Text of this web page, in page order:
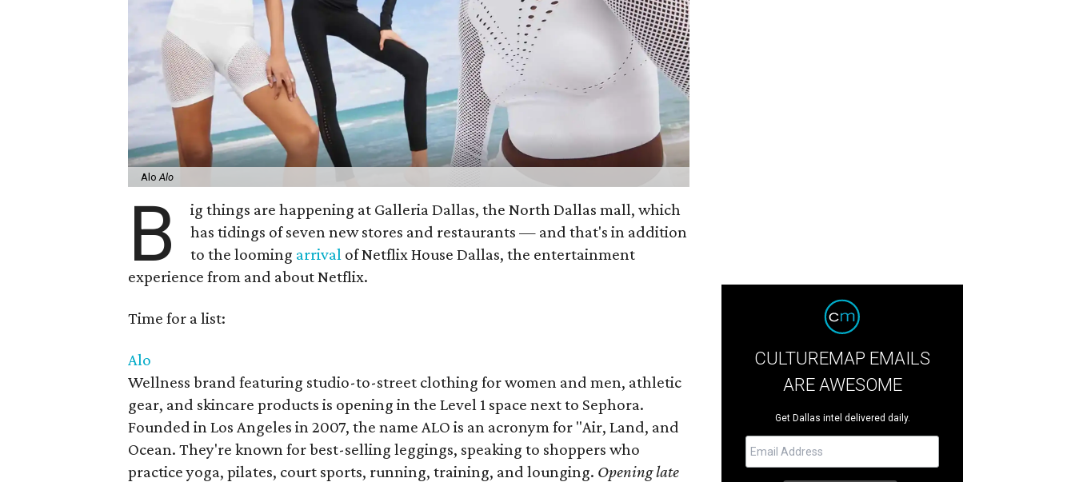
Alo Alo
B
ig things are happening at Galleria Dallas, the North Dallas mall, which
has tidings of seven new stores and restaurants — and that's in addition
to the looming arrival of Netflix House Dallas, the entertainment
experience from and about Netflix.
Time for a list:
Alo
Wellness brand featuring studio-to-street clothing for women and men, athletic
gear, and skincare products is opening in the Level 1 space next to Sephora.
Founded in Los Angeles in 2007, the name ALO is an acronym for "Air, Land, and
Ocean. They're known for best-selling leggings, speaking to shoppers who
practice yoga, pilates, court sports, running, training, and lounging. Opening late
CULTUREMAP EMAILS
ARE AWESOME
Get Dallas intel delivered daily.